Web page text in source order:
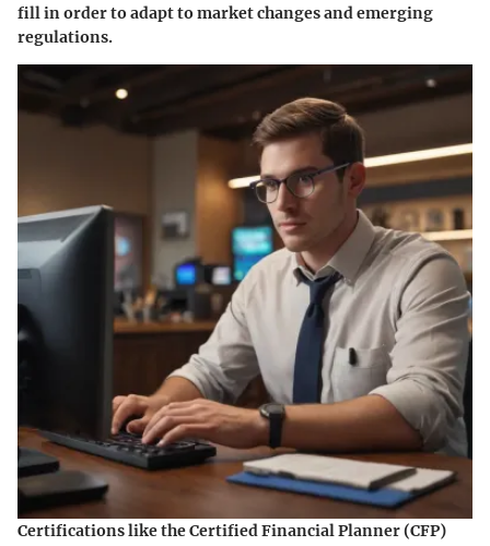
fill in order to adapt to market changes and emerging
regulations.
Certifications like the Certified Financial Planner (CFP)